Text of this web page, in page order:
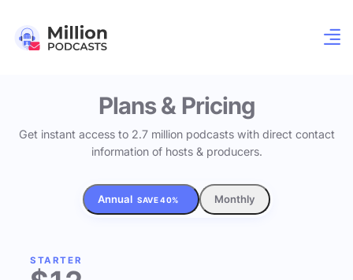
Plans & Pricing
Get instant access to 2.7 million podcasts with direct contact
information of hosts & producers.
Annual SAVE 40% Monthly
STARTER